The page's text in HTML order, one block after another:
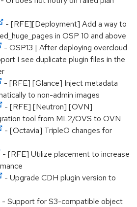
- [RFE][Deployment] Add a way to
in OSP 10 and above
- OSP13 | After deploying overcloud
I see duplicate plugin files in the
- [RFE] [Glance] Inject metadata
to non-admin images
- [RFE] [Neutron] [OVN]
tool from ML2/OVS to OVN
- [Octavia] TripleO changes for
- [RFE] Utilize placement to increase
- Upgrade CDH plugin version to
- Support for S3-compatible object